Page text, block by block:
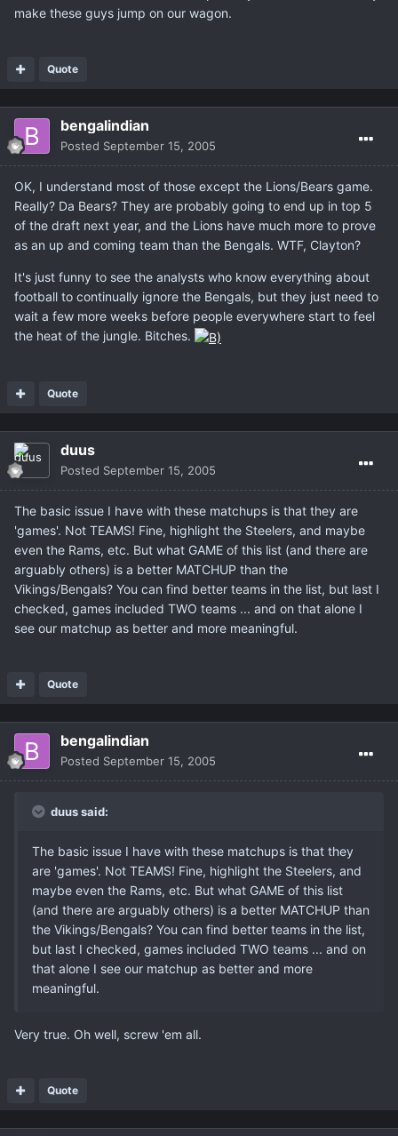
make these guys jump on our wagon.
Quote
bengalindian
Posted September 15, 2005
OK, I understand most of those except the Lions/Bears game.
Really? Da Bears? They are probably going to end up in top 5
of the draft next year, and the Lions have much more to prove
as an up and coming team than the Bengals. WTF, Clayton?
It's just funny to see the analysts who know everything about
football to continually ignore the Bengals, but they just need to
wait a few more weeks before people everywhere start to feel
the heat of the jungle. Bitches.
Quote
duus
Posted September 15, 2005
The basic issue I have with these matchups is that they are
'games'. Not TEAMS! Fine, highlight the Steelers, and maybe
even the Rams, etc. But what GAME of this list (and there are
arguably others) is a better MATCHUP than the
Vikings/Bengals? You can find better teams in the list, but last I
checked, games included TWO teams ... and on that alone I
see our matchup as better and more meaningful.
Quote
bengalindian
Posted September 15, 2005
duus said:
The basic issue I have with these matchups is that they
are 'games'. Not TEAMS! Fine, highlight the Steelers, and
maybe even the Rams, etc. But what GAME of this list
(and there are arguably others) is a better MATCHUP than
the Vikings/Bengals? You can find better teams in the list,
but last I checked, games included TWO teams ... and on
that alone I see our matchup as better and more
meaningful.
Very true. Oh well, screw 'em all.
Quote